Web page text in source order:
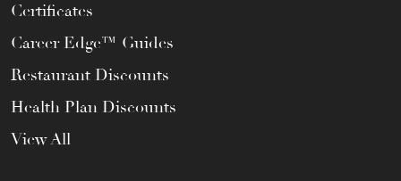
Certificates
Career Edge™ Guides
Restaurant Discounts
Health Plan Discounts
View All